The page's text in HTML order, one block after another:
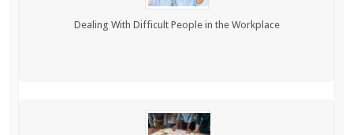
Dealing With Difficult People in the Workplace